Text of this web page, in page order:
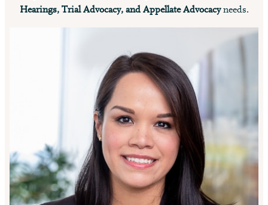
Hearings, Trial Advocacy, and Appellate Advocacyneeds.